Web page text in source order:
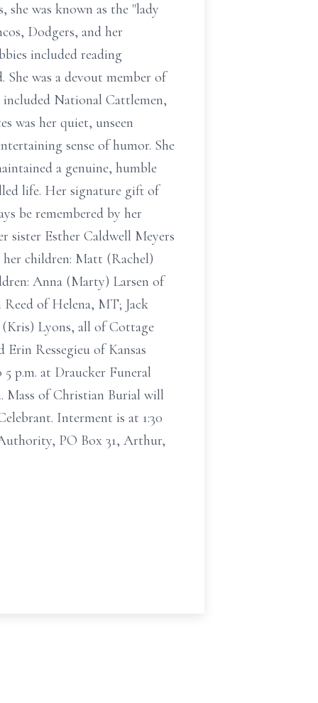
she was known as the "lady
Dodgers, and her
included reading
was a devout member of
National Cattlemen,
was her quiet, unseen
sense of humor. She
a genuine, humble
life. Her signature gift of
be remembered by her
sister Esther Caldwell Meyers
her children: Matt (Rachel)
Anna (Marty) Larsen of
of Helena, MT; Jack
Lyons, all of Cottage
Ressegieu of Kansas
p.m. at Draucker Funeral
Mass of Christian Burial will
Interment is at 1:30
PO Box 31, Arthur,